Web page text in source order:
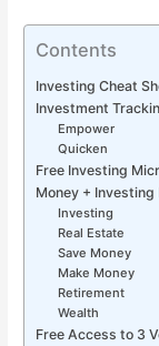
Contents
Investing Cheat
Investment
Empower
Quicken
Free Investing
Money +
Investing
Real Estate
Save Money
Make Money
Retirement
Wealth
Free Access to 3